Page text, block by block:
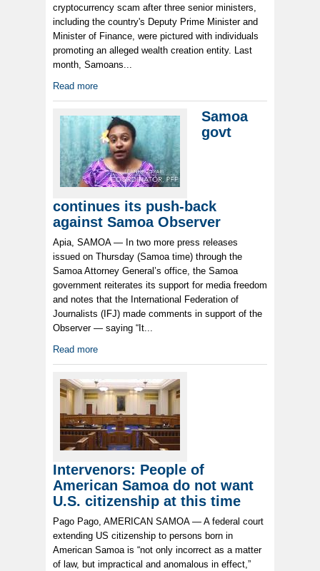
cryptocurrency scam after three senior ministers,
including the country's Deputy Prime Minister and
Minister of Finance, were pictured with individuals
promoting an alleged wealth creation entity. Last
month, Samoans...
Read more
Samoa
govt
continues its push-back
against Samoa Observer
Apia, SAMOA — In two more press releases
issued on Thursday (Samoa time) through the
Samoa Attorney General’s office, the Samoa
government reiterates its support for media freedom
and notes that the International Federation of
Journalists (IFJ) made comments in support of the
Observer — saying “It...
Read more
Intervenors: People of
American Samoa do not want
U.S. citizenship at this time
Pago Pago, AMERICAN SAMOA — A federal court
extending US citizenship to persons born in
American Samoa is “not only incorrect as a matter
of law, but impractical and anomalous in effect,”